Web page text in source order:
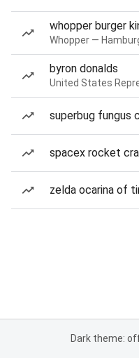
whopper burger
Whopper —
byron donalds
United States
superbug fungus
spacex rocket
zelda ocarina of
Dark theme: